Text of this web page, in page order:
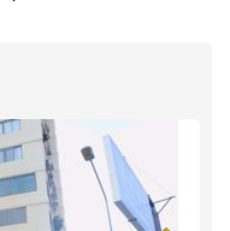
hour security.
Friendship
such as
Pratumnak Beach,
Festival
Plaza.